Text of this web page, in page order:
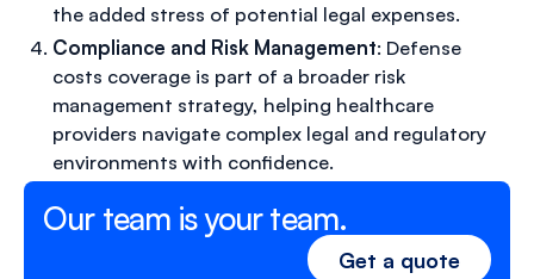
the added stress of potential legal expenses.
Compliance and Risk Management: Defense
costs coverage is part of a broader risk
management strategy, helping healthcare
providers navigate complex legal and regulatory
environments with confidence.
Our team is your team.
Get a quote